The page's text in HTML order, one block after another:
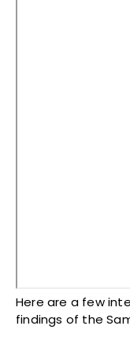
Here are a few
findings of the